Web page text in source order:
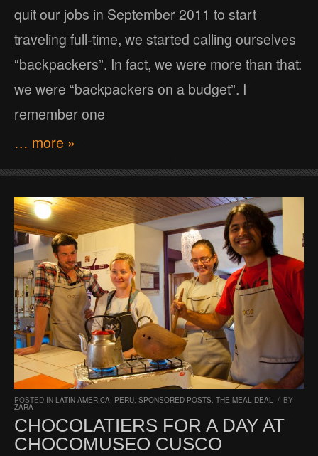
quit our jobs in September 2011 to start
traveling full-time, we started calling ourselves
“backpackers”. In fact, we were more than that:
we were “backpackers on a budget”. I
remember one
… more »
POSTED IN LATIN AMERICA, PERU, SPONSORED POSTS, THE MEAL DEAL / BY
ZARA
CHOCOLATIERS FOR A DAY AT
CHOCOMUSEO CUSCO